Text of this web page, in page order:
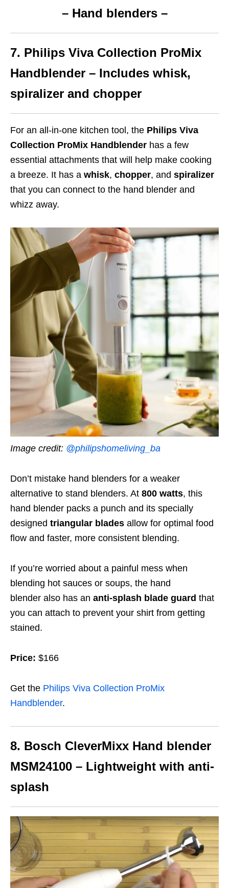
– Hand blenders –
7. Philips Viva Collection ProMix
Handblender – Includes whisk,
spiralizer and chopper
For an all-in-one kitchen tool, the Philips Viva
Collection ProMix Handblender has a few
essential attachments that will help make cooking
a breeze. It has a whisk, chopper, and spiralizer
that you can connect to the hand blender and
whizz away.
Image credit: @philipshomeliving_ba
Don’t mistake hand blenders for a weaker
alternative to stand blenders. At 800 watts, this
hand blender packs a punch and its specially
designed triangular blades allow for optimal food
flow and faster, more consistent blending.
If you’re worried about a painful mess when
blending hot sauces or soups, the hand
blender also has an anti-splash blade guard that
you can attach to prevent your shirt from getting
stained.
Price: $166
Get the Philips Viva Collection ProMix
Handblender.
8. Bosch CleverMixx Hand blender
MSM24100 – Lightweight with anti-
splash